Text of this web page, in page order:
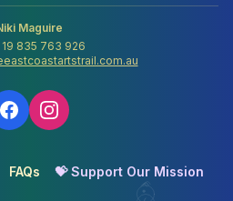
Maguire
19 835 763 926
FAQs 💝 Support Our Mission